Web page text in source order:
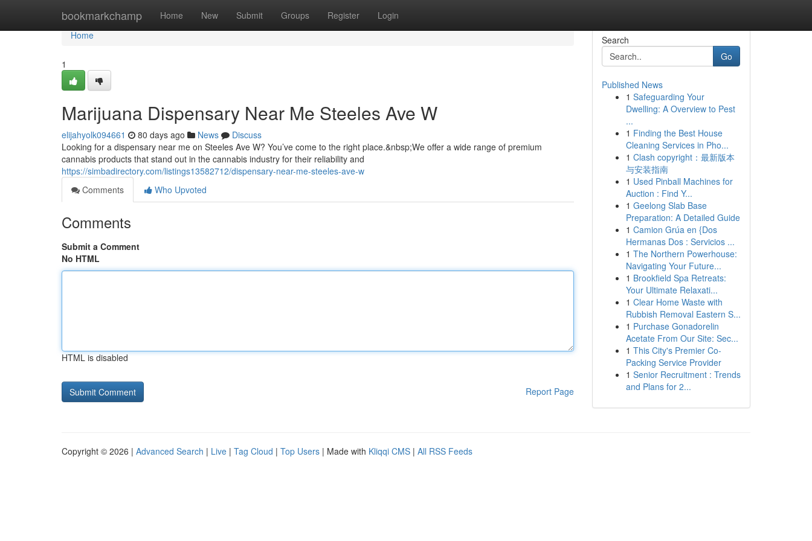
bookmarkchamp Home New Submit Groups Register Login
Home
Home
1
Marijuana Dispensary Near Me Steeles Ave W
elijahyolk094661 80 days ago News
Discuss
Looking for a dispensary near me on Steeles Ave W? You’ve come to the right place.&nbsp;We offer a wide range of premium
cannabis products that stand out in the cannabis industry for their reliability and
https://simbadirectory.com/listings13582712/dispensary-near-me-steeles-ave-w
Comments
Who Upvoted
Comments
Submit a Comment
No HTML
HTML is disabled
Report Page
Search
Go
Published News
1 Safeguarding Your
Dwelling: A Overview to Pest
...
1 Finding the Best House
Cleaning Services in Pho...
1 Clash copyright：最新版本
与安装指南
1 Used Pinball Machines for
Auction : Find Y...
1 Geelong Slab Base
Preparation: A Detailed Guide
1 Camion Grúa en {Dos
Hermanas Dos : Servicios ...
1 The Northern Powerhouse:
Navigating Your Future...
1 Brookfield Spa Retreats:
Your Ultimate Relaxati...
1 Clear Home Waste with
Rubbish Removal Eastern S...
1 Purchase Gonadorelin
Acetate From Our Site: Sec...
1 This City's Premier Co-
Packing Service Provider
1 Senior Recruitment : Trends
and Plans for 2...
Copyright © 2026 | Advanced Search | Live | Tag Cloud | Top Users | Made with Kliqqi CMS | All RSS Feeds